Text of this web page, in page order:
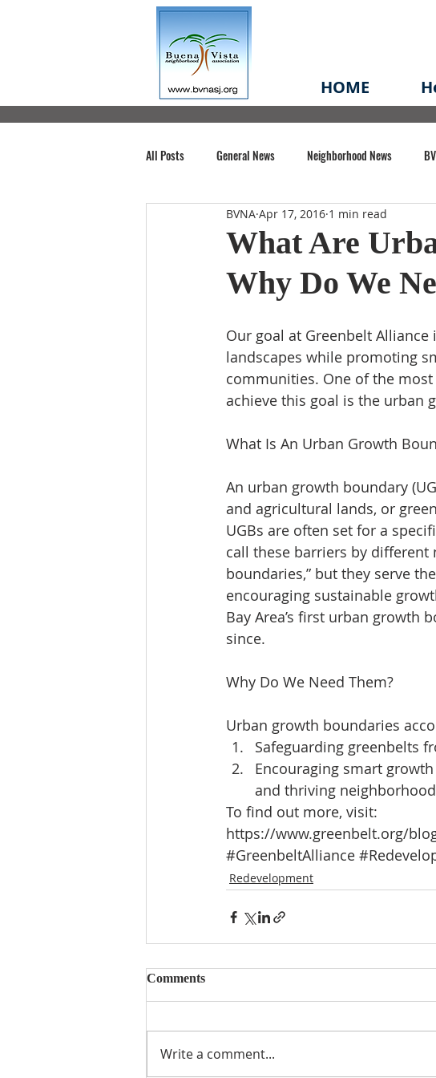
HOME
All Posts General News Neighborhood News
Santa Clara County Buena Vista Park
Chiechi Park Nonprofit Midtown
Volunteering
What Are
Why Do We
BVNA Apr 17, 2016 1 min read
Our goal at Greenbelt Alliance
landscapes while promoting
communities. One of the
achieve this goal is the urban
What Is An Urban Growth
An urban growth boundary
and agricultural lands, or
UGBs are often set for a
call these barriers by different
boundaries,” but they serve
encouraging sustainable
Bay Area’s first urban growth
since.
Why Do We Need Them?
Urban growth boundaries
Safeguarding greenbelts
Encouraging smart
and thriving
To find out more, visit:
https://www.greenbelt.org/
#GreenbeltAlliance
Redevelopment
Comments
Write a comment...